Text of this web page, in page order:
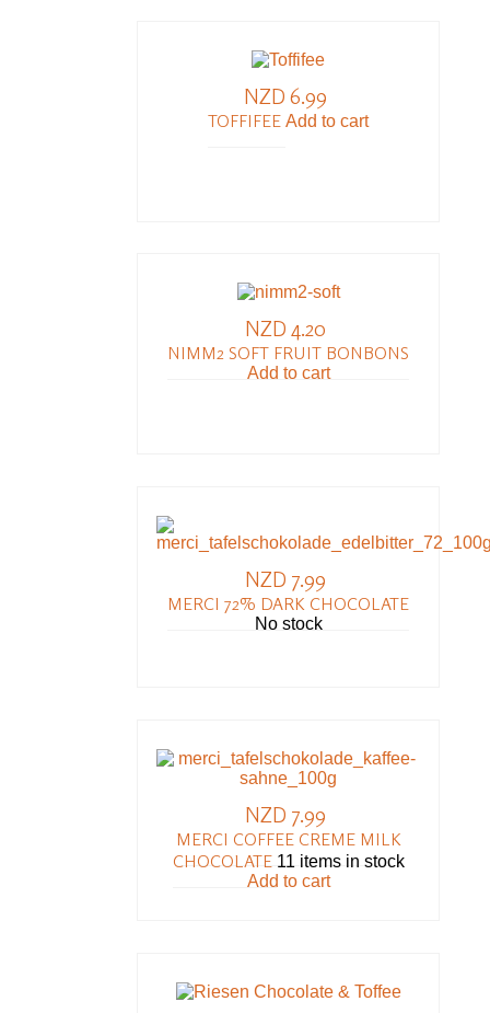
NZD 6.99
TOFFIFEEAdd to cart
NZD 4.20
NIMM2 SOFT FRUIT BONBONS
Add to cart
NZD 7.99
MERCI 72% DARK CHOCOLATE
No stock
NZD 7.99
MERCI COFFEE CREME MILK
CHOCOLATE 11 items in stock
Add to cart